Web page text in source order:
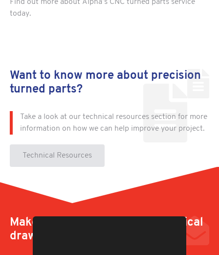
Find out more about Alpha’s CNC turned parts service
today.
Want to know more about precision
turned parts?
Take a look at our technical resources section for more
information on how we can help improve your project.
Technical Resources
Make an enquiry, upload a technical
drawing